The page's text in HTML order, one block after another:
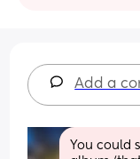
Add a
You could